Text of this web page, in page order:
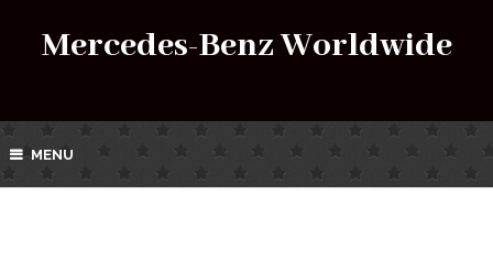
Mercedes-Benz Worldwide
MENU